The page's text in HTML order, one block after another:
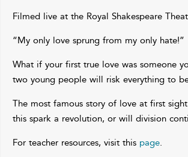
Filmed live at the Royal Shakespeare
“My only love sprung from my only hate!”
What if your first true love was someone
two young people will risk everything to
The most famous story of love at first
this spark a revolution, or will division
For teacher resources, visit this page.